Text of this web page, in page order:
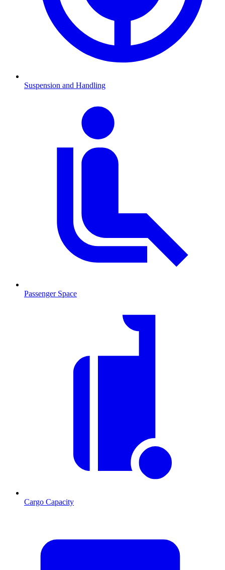
Suspension and Handling
Passenger Space
Cargo Capacity